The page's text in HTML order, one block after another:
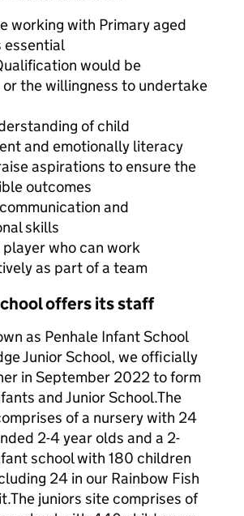
working with Primary aged
essential
would be
the willingness to undertake
of child
and emotionally literacy
aspirations to ensure the
outcomes
and
skills
player who can work
as part of a team
offers its staff
as Penhale Infant School
Junior School, we officially
in September 2022 to form
and Junior School.The
of a nursery with 24
2-4 year olds and a 2-
school with 180 children
24 in our Rainbow Fish
juniors site comprises of